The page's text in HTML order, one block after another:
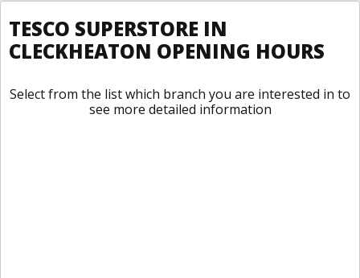
TESCO SUPERSTORE IN
CLECKHEATON OPENING HOURS
Select from the list which branch you are interested in to
see more detailed information